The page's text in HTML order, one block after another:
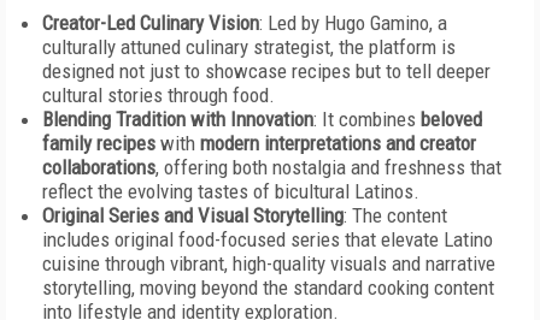
Creator-Led Culinary Vision: Led by Hugo Gamino, a
culturally attuned culinary strategist, the platform is
designed not just to showcase recipes but to tell deeper
cultural stories through food.
Blending Tradition with Innovation: It combines beloved
family recipes with modern interpretations and creator
collaborations, offering both nostalgia and freshness that
reflect the evolving tastes of bicultural Latinos.
Original Series and Visual Storytelling: The content
includes original food-focused series that elevate Latino
cuisine through vibrant, high-quality visuals and narrative
storytelling, moving beyond the standard cooking content
into lifestyle and identity exploration.